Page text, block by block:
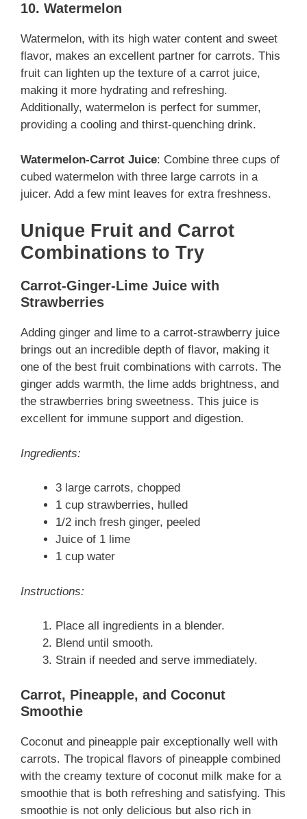
10. Watermelon
Watermelon, with its high water content and sweet
flavor, makes an excellent partner for carrots. This
fruit can lighten up the texture of a carrot juice,
making it more hydrating and refreshing.
Additionally, watermelon is perfect for summer,
providing a cooling and thirst-quenching drink.
Watermelon-Carrot Juice: Combine three cups of
cubed watermelon with three large carrots in a
juicer. Add a few mint leaves for extra freshness.
Unique Fruit and Carrot
Combinations to Try
Carrot-Ginger-Lime Juice with
Strawberries
Adding ginger and lime to a carrot-strawberry juice
brings out an incredible depth of flavor, making it
one of the best fruit combinations with carrots. The
ginger adds warmth, the lime adds brightness, and
the strawberries bring sweetness. This juice is
excellent for immune support and digestion.
Ingredients:
3 large carrots, chopped
1 cup strawberries, hulled
1/2 inch fresh ginger, peeled
Juice of 1 lime
1 cup water
Instructions:
Place all ingredients in a blender.
Blend until smooth.
Strain if needed and serve immediately.
Carrot, Pineapple, and Coconut
Smoothie
Coconut and pineapple pair exceptionally well with
carrots. The tropical flavors of pineapple combined
with the creamy texture of coconut milk make for a
smoothie that is both refreshing and satisfying. This
smoothie is not only delicious but also rich in